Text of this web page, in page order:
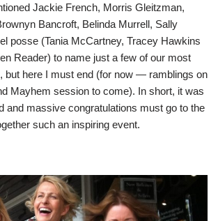
Jackie French, Morris Gleitzman,
Bancroft, Belinda Murrell, Sally
posse (Tania McCartney, Tracey Hawkins
Reader) to name just a few of our most
but here I must end (for now — ramblings on
Mayhem session to come). In short, it was
and massive congratulations must go to the
such an inspiring event.